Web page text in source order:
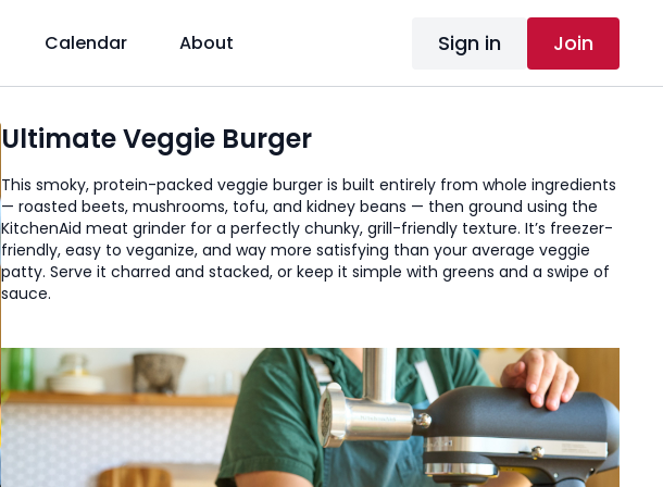
Calendar About Sign in Join
Ultimate Veggie Burger
This smoky, protein-packed veggie burger is built entirely from whole ingredients
— roasted beets, mushrooms, tofu, and kidney beans — then ground using the
KitchenAid meat grinder for a perfectly chunky, grill-friendly texture. It’s freezer-
friendly, easy to veganize, and way more satisfying than your average veggie
patty. Serve it charred and stacked, or keep it simple with greens and a swipe of
sauce.